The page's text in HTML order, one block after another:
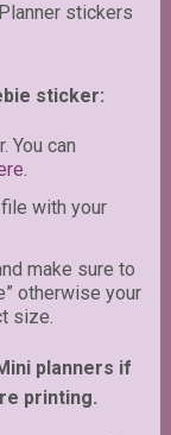
stickers
sticker:
You can
.
with your
make sure to
otherwise your
size.
planners if
printing.